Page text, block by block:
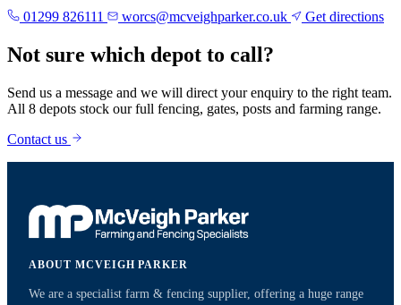
01299 826111
worcs@mcveighparker.co.uk Get directions
Not sure which depot to call?
Send us a message and we will direct your enquiry to the right team.
All 8 depots stock our full fencing, gates, posts and farming range.
Contact us
ABOUT MCVEIGH PARKER
We are a specialist farm & fencing supplier, offering a huge range